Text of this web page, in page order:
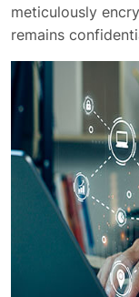
meticulously
remains